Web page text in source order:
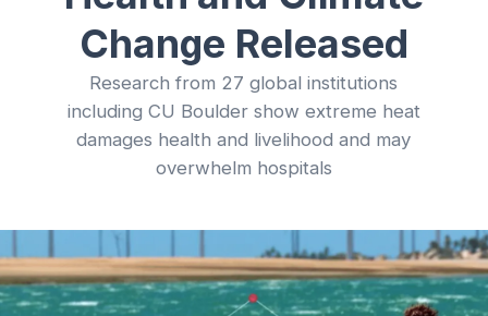
Change Released
Research from 27 global institutions
including CU Boulder show extreme heat
damages health and livelihood and may
overwhelm hospitals